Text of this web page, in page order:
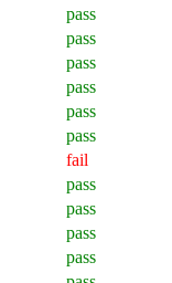
pass
pass
pass
pass
pass
pass
fail
pass
pass
pass
pass